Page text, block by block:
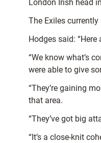
London Irish head
The Exiles
Hodges said:
“We know what’s
were able to give
“They’re gaining
that area.
“They’ve got big
“It’s a close-knit